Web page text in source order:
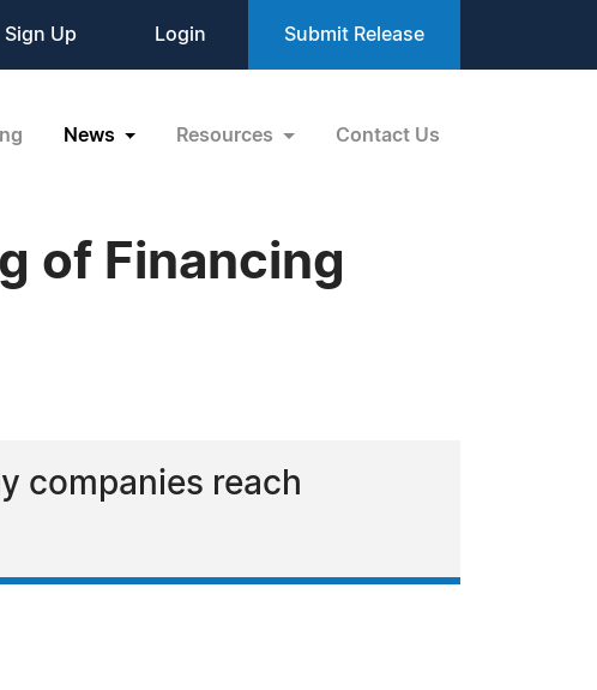
Sign Up Login Submit Release
News Resources Contact Us
of Financing
companies reach